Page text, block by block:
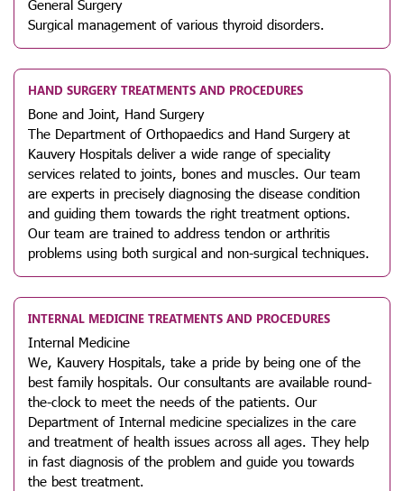
General Surgery
Surgical management of various thyroid disorders.
HAND SURGERY TREATMENTS AND PROCEDURES
Bone and Joint, Hand Surgery
The Department of Orthopaedics and Hand Surgery at
Kauvery Hospitals deliver a wide range of speciality
services related to joints, bones and muscles. Our team
are experts in precisely diagnosing the disease condition
and guiding them towards the right treatment options.
Our team are trained to address tendon or arthritis
problems using both surgical and non-surgical techniques.
INTERNAL MEDICINE TREATMENTS AND PROCEDURES
Internal Medicine
We, Kauvery Hospitals, take a pride by being one of the
best family hospitals. Our consultants are available round-
the-clock to meet the needs of the patients. Our
Department of Internal medicine specializes in the care
and treatment of health issues across all ages. They help
in fast diagnosis of the problem and guide you towards
the best treatment.